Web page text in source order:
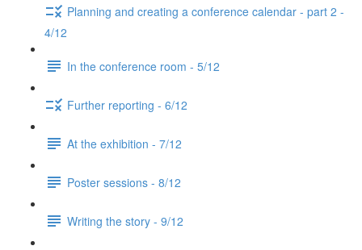
Planning and creating a conference calendar - part 2 -
4/12
In the conference room - 5/12
Further reporting - 6/12
At the exhibition - 7/12
Poster sessions - 8/12
Writing the story - 9/12